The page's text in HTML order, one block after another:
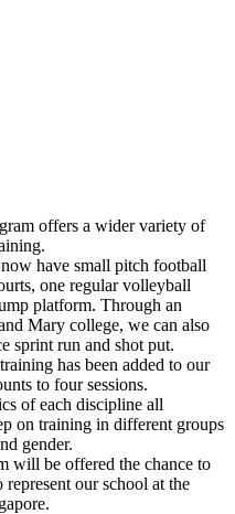
offers a wider variety of
have small pitch football
one regular volleyball
platform. Through an
Mary college, we can also
sprint run and shot put.
has been added to our
to four sessions.
of each discipline all
on training in different groups
gender.
will be offered the chance to
our school at the